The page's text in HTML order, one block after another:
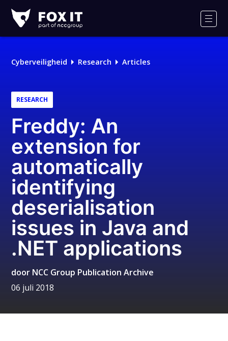
IT
Cyberveiligheid Research Articles
RESEARCH
Freddy: An
extension for
automatically
identifying
deserialisation
issues in Java and
.NET applications
door NCC Group Publication Archive
06 juli 2018